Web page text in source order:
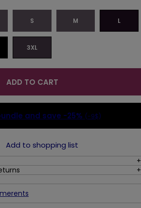
S M L
3XL
ADD TO CART
and save -25% (-9$)
Add to shopping list